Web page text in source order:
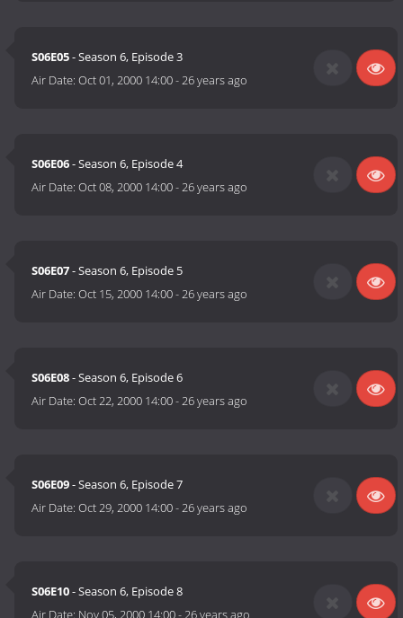
S06E05- Season 6, Episode 3
Air Date:Oct 01, 2000 14:00-26 years ago
S06E06- Season 6, Episode 4
Air Date:Oct 08, 2000 14:00-26 years ago
S06E07- Season 6, Episode 5
Air Date:Oct 15, 2000 14:00-26 years ago
S06E08- Season 6, Episode 6
Air Date:Oct 22, 2000 14:00-26 years ago
S06E09- Season 6, Episode 7
Air Date:Oct 29, 2000 14:00-26 years ago
S06E10- Season 6, Episode 8
Air Date: Nov 05, 2000 14:00- 26 years ago